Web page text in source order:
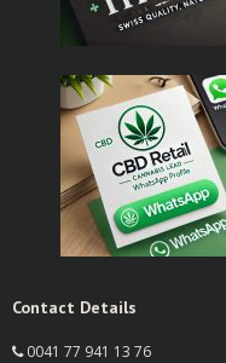
Contact Details
0041 77 941 13 76